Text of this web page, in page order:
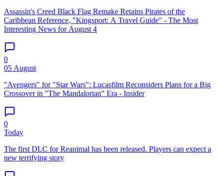
Assassin's Creed Black Flag Remake Retains Pirates of the
Caribbean Reference, "Kingsport: A Travel Guide" - The Most
Interesting News for August 4
0
05 August
"Avengers" for "Star Wars": Lucasfilm Reconsiders Plans for a Big
Crossover in "The Mandalorian" Era - Insider
0
Today
The first DLC for Reanimal has been released. Players can expect a
new terrifying story